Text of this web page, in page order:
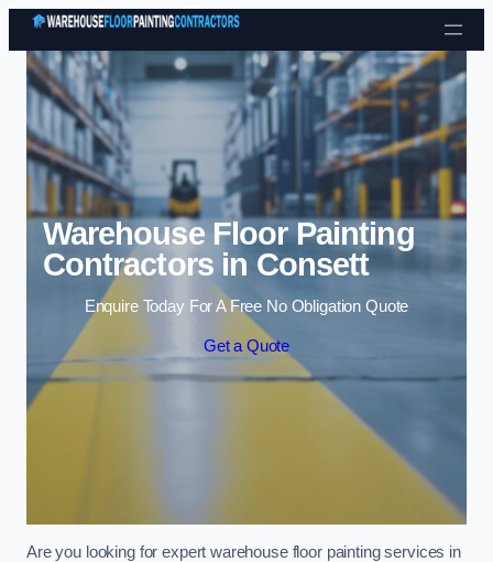
Skip to content
Warehouse Floor Painting
Contractors in Consett
Enquire Today For A Free No Obligation Quote
Get a Quote
Are you looking for expert warehouse floor painting services in